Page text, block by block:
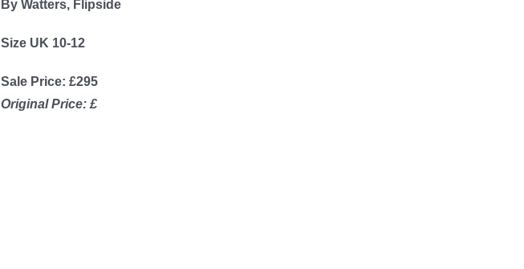
By Watters, Flipside
Size UK 10-12
Sale Price: £295
Original Price: £